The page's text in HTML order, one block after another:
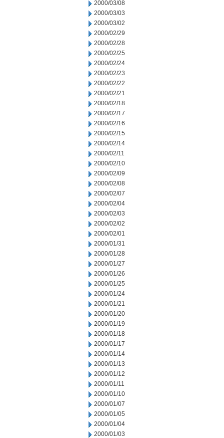
2000/03/08
2000/03/03
2000/03/02
2000/02/29
2000/02/28
2000/02/25
2000/02/24
2000/02/23
2000/02/22
2000/02/21
2000/02/18
2000/02/17
2000/02/16
2000/02/15
2000/02/14
2000/02/11
2000/02/10
2000/02/09
2000/02/08
2000/02/07
2000/02/04
2000/02/03
2000/02/02
2000/02/01
2000/01/31
2000/01/28
2000/01/27
2000/01/26
2000/01/25
2000/01/24
2000/01/21
2000/01/20
2000/01/19
2000/01/18
2000/01/17
2000/01/14
2000/01/13
2000/01/12
2000/01/11
2000/01/10
2000/01/07
2000/01/05
2000/01/04
2000/01/03